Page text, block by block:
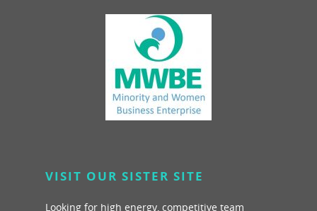
VISIT OUR SISTER SITE
Looking for high energy, competitive team